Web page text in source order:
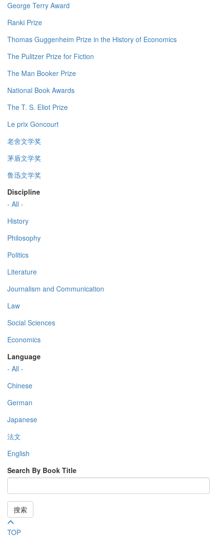
George Terry Award
Ranki Prize
Thomas Guggenheim Prize in the History of Economics
The Pulitzer Prize for Fiction
The Man Booker Prize
National Book Awards
The T. S. Eliot Prize
Le prix Goncourt
老舍文学奖
茅盾文学奖
鲁迅文学奖
Discipline
- All -
History
Philosophy
Politics
Literature
Journalism and Communication
Law
Social Sciences
Economics
Language
- All -
Chinese
German
Japanese
法文
English
Search By Book Title
搜索
TOP